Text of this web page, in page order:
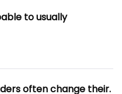
to usually
often change their.